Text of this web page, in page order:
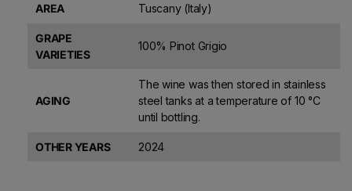
AREA Tuscany (Italy)
GRAPE
VARIETIES
100% Pinot Grigio
AGING
The wine was then stored in stainless
steel tanks at a temperature of 10 °C
until bottling.
OTHER YEARS 2024